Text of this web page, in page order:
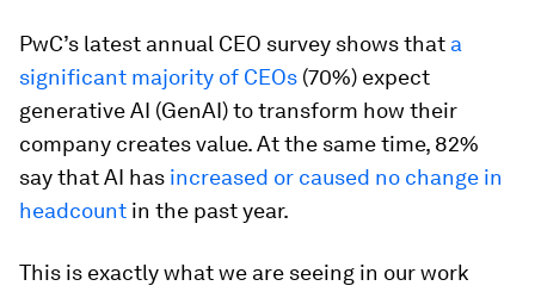
PwC’s latest annual CEO survey shows that a
significant majority of CEOs (70%) expect
generative AI (GenAI) to transform how their
company creates value. At the same time, 82%
say that AI has increased or caused no change in
headcount in the past year.
This is exactly what we are seeing in our work